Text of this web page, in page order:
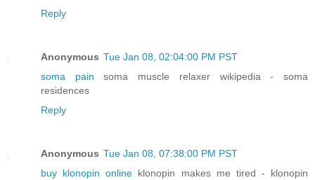
Reply
Anonymous Tue Jan 08, 02:04:00 PM PST
soma pain soma muscle relaxer wikipedia - soma
residences
Reply
Anonymous Tue Jan 08, 07:38:00 PM PST
buy klonopin online klonopin makes me tired - klonopin